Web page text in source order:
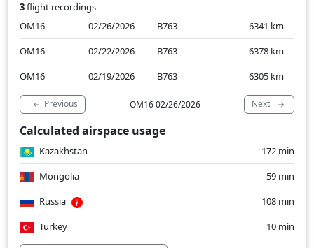
3flight recordings
OM16
02/26/2026 B763 6341 km
OM16
02/22/2026 B763 6378 km
OM16
02/19/2026 B763 6305 km
Previous OM16 02/26/2026 Next
Calculated airspace usage
Kazakhstan
172 min
Mongolia
59 min
Russia
108 min
Turkey
10 min